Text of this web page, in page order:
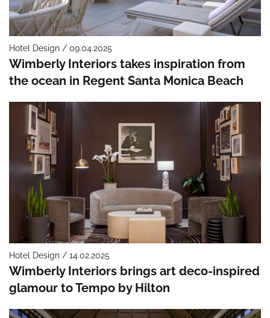
Hotel Design / 09.04.2025
Wimberly Interiors takes inspiration from
the ocean in Regent Santa Monica Beach
Hotel Design / 14.02.2025
Wimberly Interiors brings art deco-inspired
glamour to Tempo by Hilton